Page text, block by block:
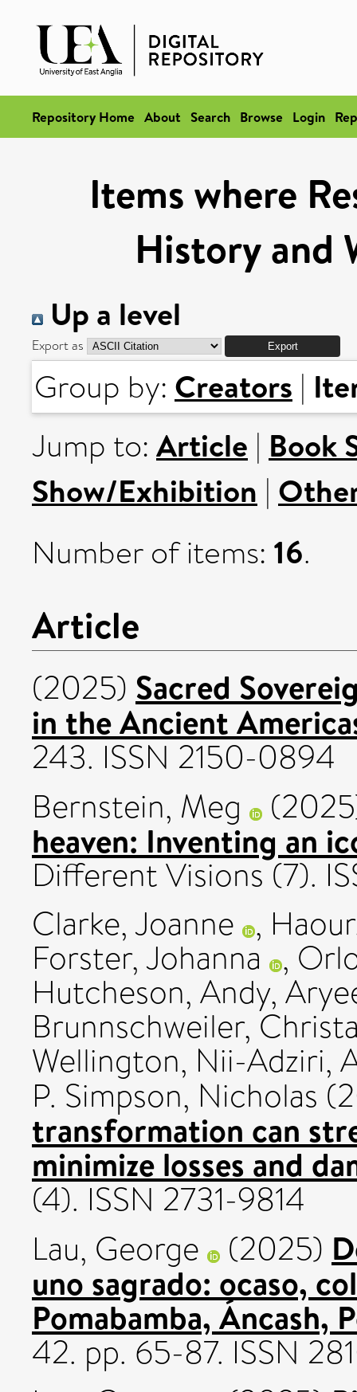
Repository Home About Search Browse Login
Items where
History and
Up a level
Export as
Group by: Creators |
Jump to: Article | Book
Show/Exhibition |
Number of items: 16.
Article
(2025) Sacred
in the Ancient
243. ISSN 2150-0894
Bernstein, Meg
heaven: Inventing an
Different Visions (7).
Clarke, Joanne ,
Forster, Johanna ,
Hutcheson, Andy,
Brunnschweiler,
Wellington, Nii-Adziri,
P. Simpson, Nicholas
transformation can
minimize losses and
(4). ISSN 2731-9814
Lau, George
(2025)
uno sagrado: ocaso,
Pomabamba, Áncash,
42. pp. 65-87. ISSN